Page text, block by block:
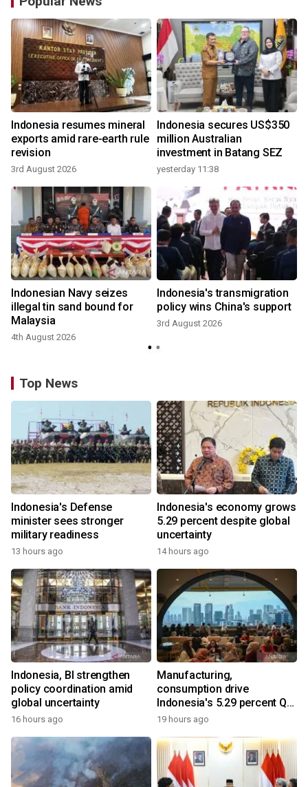
Indonesia resumes mineral
exports amid rare-earth rule
revision
3rd August 2026
Indonesia secures US$350
million Australian
investment in Batang SEZ
yesterday 11:38
Indonesian Navy seizes
illegal tin sand bound for
Malaysia
4th August 2026
Indonesia's transmigration
policy wins China's support
3rd August 2026
Top News
Indonesia's Defense
minister sees stronger
military readiness
13 hours ago
Indonesia's economy grows
5.29 percent despite global
uncertainty
14 hours ago
Indonesia, BI strengthen
policy coordination amid
global uncertainty
16 hours ago
Manufacturing,
consumption drive
Indonesia's 5.29 percent Q2
growth
19 hours ago